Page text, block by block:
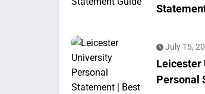
July 15,
Leicester
Personal